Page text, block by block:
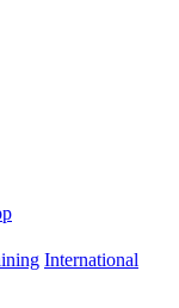
International